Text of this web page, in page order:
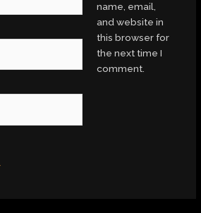
name, email,
and website in
this browser for
the next time I
comment.